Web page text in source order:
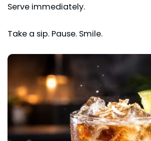
Serve immediately.
Take a sip. Pause. Smile.